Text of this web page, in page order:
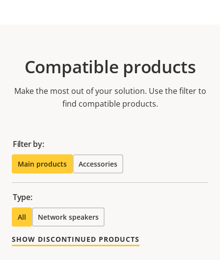
Compatible products
Make the most out of your solution. Use the filter to
find compatible products.
Filter by:
Main products Accessories
Type:
All Network speakers
SHOW DISCONTINUED PRODUCTS